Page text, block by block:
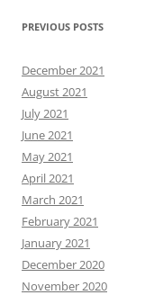
PREVIOUS POSTS
December 2021
August 2021
July 2021
June 2021
May 2021
April 2021
March 2021
February 2021
January 2021
December 2020
November 2020